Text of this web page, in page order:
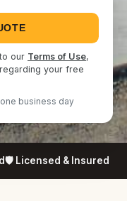
our Terms of Use,
your free
business day
🛡️ Licensed & Insured